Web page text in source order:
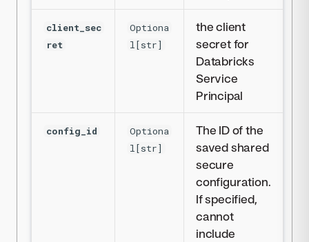
client_sec
ret
Optiona
l[str]
the client
secret for
Databricks
Service
Principal
config_id
Optiona
l[str]
The ID of the
saved shared
secure
configuration.
If specified,
cannot
include